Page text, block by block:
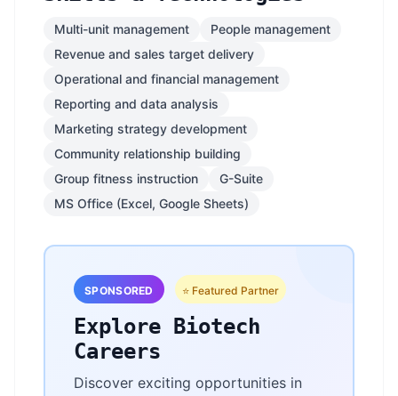
Multi-unit management
People management
Revenue and sales target delivery
Operational and financial management
Reporting and data analysis
Marketing strategy development
Community relationship building
Group fitness instruction
G-Suite
MS Office (Excel, Google Sheets)
SPONSORED ⭐ Featured Partner
Explore Biotech
Careers
Discover exciting opportunities in